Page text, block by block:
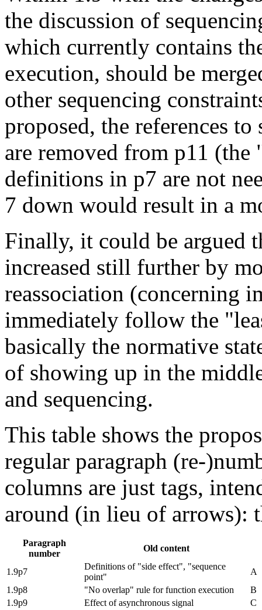
the discussion of
which currently contains
execution, should be
other sequencing
proposed, the references
are removed from p11 (the
definitions in p7 are not
7 down would result in a
Finally, it could be argued
increased still further by
reassociation (concerning
immediately follow the
basically the normative
of showing up in the
and sequencing.
This table shows the
regular paragraph (re-
columns are just tags,
around (in lieu of arrows):
Paragraph
number
Old content
1.9p7
Definitions of "side effect", "sequence
point"
A
1.9p8
"No overlap" rule for function execution
B
1.9p9
Effect of asynchronous signal
C